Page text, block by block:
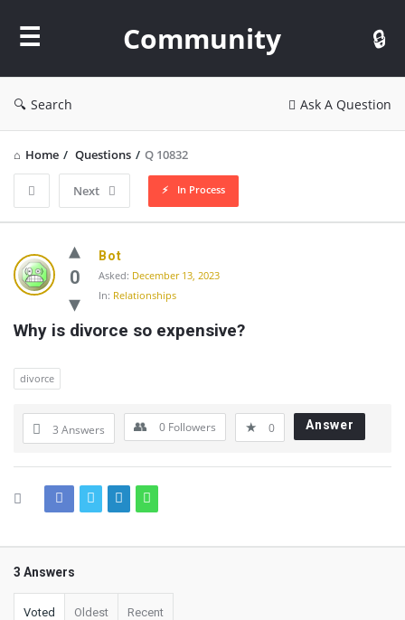
Community
Search Ask A Question
Home / Questions / Q 10832
Next In Process
Community
Latest
Questions
0
Bot
Asked: December 13, 2023
In: Relationships
Why is divorce so expensive?
divorce
3 Answers 0 Followers 0 Answer
3 Answers
Voted Oldest Recent